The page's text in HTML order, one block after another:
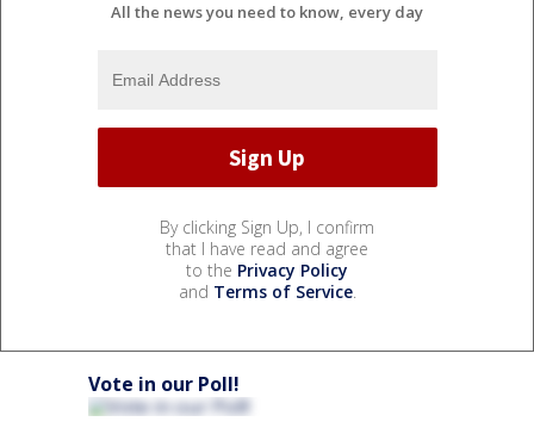
All the news you need to know, every day
By clicking Sign Up, I confirm
that I have read and agree
to the Privacy Policy
and Terms of Service.
Vote in our Poll!